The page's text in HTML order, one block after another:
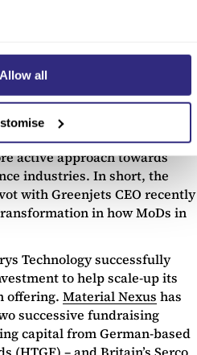
Allow all
are
in
action is
gaps
there are signs investors
active approach towards
industries. In short, the
with Greenjets CEO recently
in how MoDs in
Technology successfully
to help scale-up its
offering. Material Nexus has
successive fundraising
capital from German-based